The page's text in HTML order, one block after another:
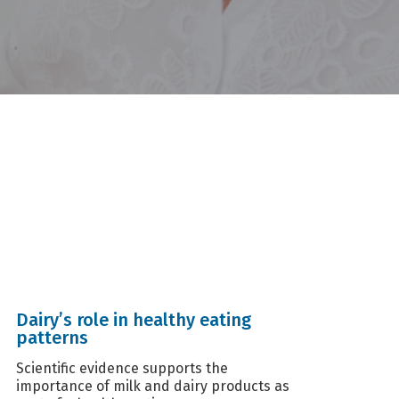
Dairy’s role in healthy eating
patterns
Scientific evidence supports the
importance of milk and dairy products as